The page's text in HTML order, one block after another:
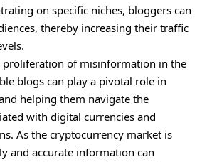
on specific niches, bloggers can
thereby increasing their traffic
proliferation of misinformation in the
blogs can play a pivotal role in
helping them navigate the
with digital currencies and
As the cryptocurrency market is
and accurate information can